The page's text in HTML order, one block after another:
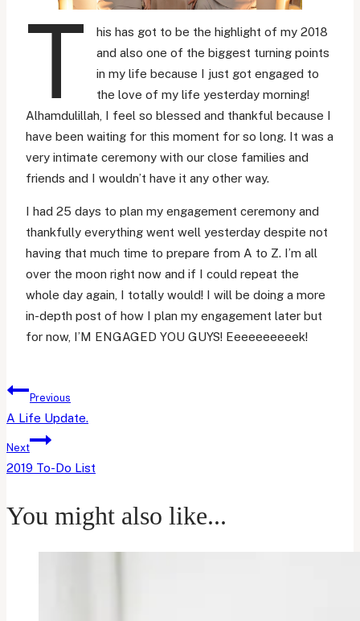
T
his has got to be the highlight of my 2018
and also one of the biggest turning points
in my life because I just got engaged to
the love of my life yesterday morning!
Alhamdulillah, I feel so blessed and thankful because I
have been waiting for this moment for so long. It was a
very intimate ceremony with our close families and
friends and I wouldn’t have it any other way.
I had 25 days to plan my engagement ceremony and
thankfully everything went well yesterday despite not
having that much time to prepare from A to Z. I’m all
over the moon right now and if I could repeat the
whole day again, I totally would! I will be doing a more
in-depth post of how I plan my engagement later but
for now, I’M ENGAGED YOU GUYS! Eeeeeeeeeek!
Post
navigation
Previous
A Life Update.
Next
2019 To-Do List
You might also like...